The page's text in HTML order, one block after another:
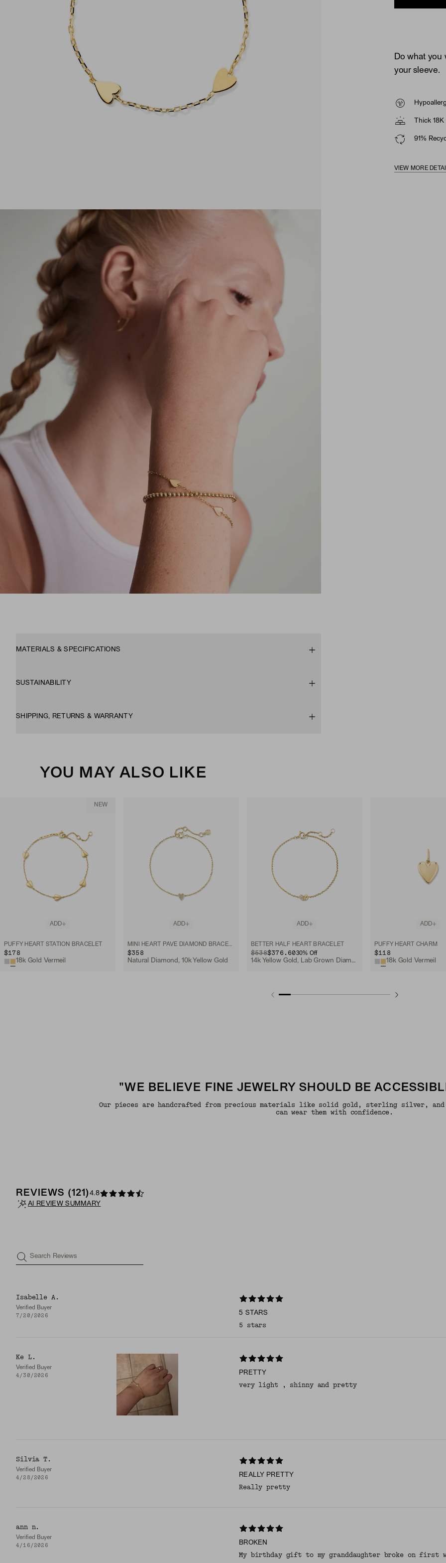
Do what you
your sleeve.
Thick
91%
VIEW MORE
MATERIALS & SPECIFICATIONS
SUSTAINABILITY
SHIPPING, RETURNS & WARRANTY
YOU MAY ALSO LIKE
NEW
ADD
PUFFY HEART STATION BRACELET
$178
18k Gold Vermeil
ADD
MINI HEART PAVÉ DIAMOND BRACELET
$358
Natural Diamond, 10k Yellow Gold
ADD
BETTER HALF HEART BRACELET
ORIGINAL PRICE
$538
SALE PRICE
$376.6030% Off
14k Yellow Gold, Lab Grown Diamond
ADD
PUFFY HEART CHARM
$118
18k Gold Vermeil
"WE BELIEVE FINE JEWELRY SHOULD BE
Our pieces are handcrafted from precious materials like solid gold, sterling silver, and
can wear them with confidence.
REVIEWS (121 )4.8
AI REVIEW SUMMARY
Search Reviews
Isabelle A.
Verified Buyer
7/20/2026 5 STARS
5 stars
Ke L.
Verified Buyer
4/30/2026 PRETTY
very light , shinny and pretty
Silvia T.
Verified Buyer
4/28/2026 REALLY PRETTY
Really pretty
ann n.
Verified Buyer
4/16/2026 BROKEN
My birthday gift to my granddaughter broke on first